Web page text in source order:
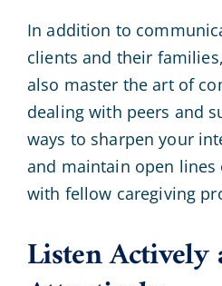
In addition to
clients and their
also master the art of
dealing with peers and
ways to sharpen your
and maintain open
with fellow caregiving
Listen Actively